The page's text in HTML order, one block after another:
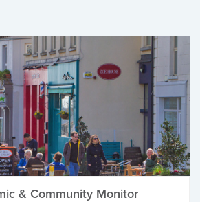
& Community Monitor